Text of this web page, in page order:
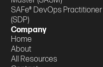
SAFe® DevOps Practitioner
(SDP)
Company
Home
About
All Resources